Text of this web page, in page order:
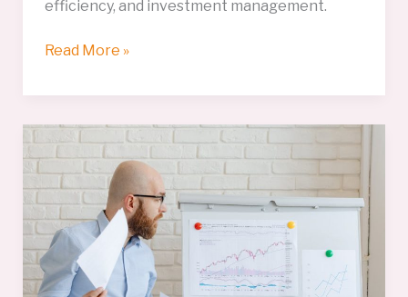
efficiency, and investment management.
Wealth
Strategies
Building
and
Preserving
Financial
Success
Read More »